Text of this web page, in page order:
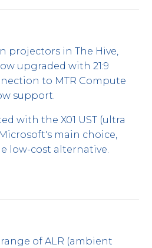
projectors in The Hive,
upgraded with 21:9
to MTR Compute
support.
with the X01 UST (ultra
main choice,
low-cost alternative.
of ALR (ambient